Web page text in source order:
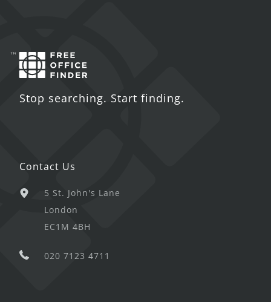
Stop searching. Start finding.
Contact Us
5 St. John's Lane
London
EC1M 4BH
020 7123 4711